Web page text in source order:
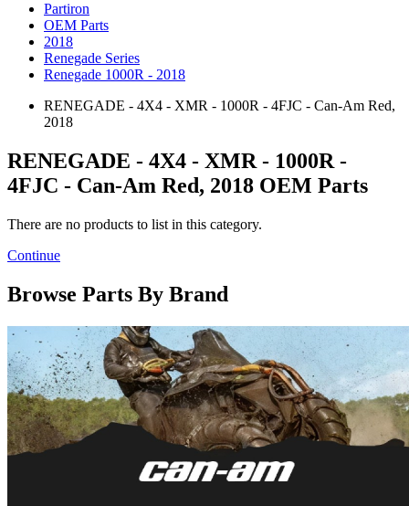
Partiron
OEM Parts
2018
Renegade Series
Renegade 1000R - 2018
RENEGADE - 4X4 - XMR - 1000R - 4FJC - Can-Am Red,
2018
RENEGADE - 4X4 - XMR - 1000R -
4FJC - Can-Am Red, 2018 OEM Parts
There are no products to list in this category.
Continue
Browse Parts By Brand